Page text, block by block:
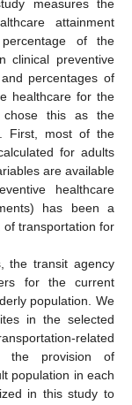
measures the
attainment
of the
clinical preventive
percentages of
healthcare for the
chose this as the
First, most of the
for adults
are available
healthcare
has been a
transportation for
the transit agency
for the current
population. We
in the selected
related
the provision of
population in each
in this study to